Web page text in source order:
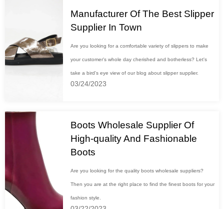
Manufacturer Of The Best Slipper
Supplier In Town
Are you looking for a comfortable variety of slippers to make
your customer's whole day cherished and botherless? Let's
take a bird's eye view of our blog about slipper supplier.
03/24/2023
Boots Wholesale Supplier Of
High-quality And Fashionable
Boots
Are you looking for the quality boots wholesale suppliers?
Then you are at the right place to find the finest boots for your
fashion style.